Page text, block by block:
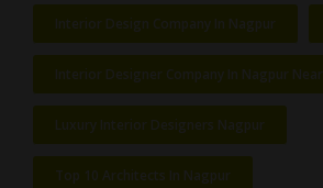
Interior Design Company In Nagpur
Interior Designer Company In Nagpur
Luxury Interior Designers Nagpur
Top 10 Architects In Nagpur